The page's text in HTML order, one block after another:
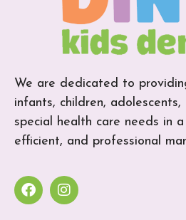
We are dedicated to
infants, children,
special health care needs in
efficient, and professional